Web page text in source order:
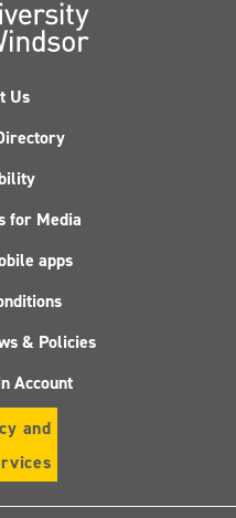
Us
for Media
apps
& Policies
Account
and